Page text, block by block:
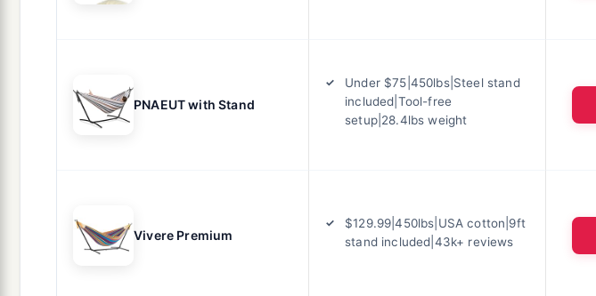
PNAEUT with Stand
Under $75|450lbs|Steel stand
included|Tool-free
setup|28.4lbs weight
Vivere Premium
$129.99|450lbs|USA cotton|9ft
stand included|43k+ reviews